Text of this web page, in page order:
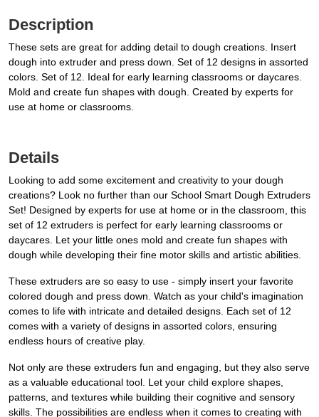
Description
These sets are great for adding detail to dough creations. Insert
dough into extruder and press down. Set of 12 designs in assorted
colors. Set of 12. Ideal for early learning classrooms or daycares.
Mold and create fun shapes with dough. Created by experts for
use at home or classrooms.
Details
Looking to add some excitement and creativity to your dough
creations? Look no further than our School Smart Dough Extruders
Set! Designed by experts for use at home or in the classroom, this
set of 12 extruders is perfect for early learning classrooms or
daycares. Let your little ones mold and create fun shapes with
dough while developing their fine motor skills and artistic abilities.
These extruders are so easy to use - simply insert your favorite
colored dough and press down. Watch as your child's imagination
comes to life with intricate and detailed designs. Each set of 12
comes with a variety of designs in assorted colors, ensuring
endless hours of creative play.
Not only are these extruders fun and engaging, but they also serve
as a valuable educational tool. Let your child explore shapes,
patterns, and textures while building their cognitive and sensory
skills. The possibilities are endless when it comes to creating with